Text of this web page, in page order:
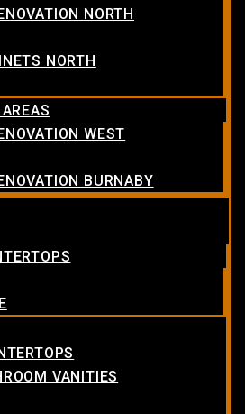
NORTH
NORTH
WEST
BURNABY
VANITIES